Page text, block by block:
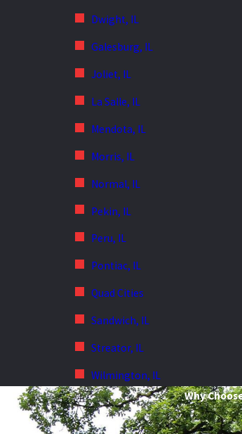
Dwight, IL
Galesburg, IL
Joliet, IL
La Salle, IL
Mendota, IL
Morris, IL
Normal, IL
Pekin, IL
Peru, IL
Pontiac, IL
Quad Cities
Sandwich, IL
Streator, IL
Wilmington, IL
Why